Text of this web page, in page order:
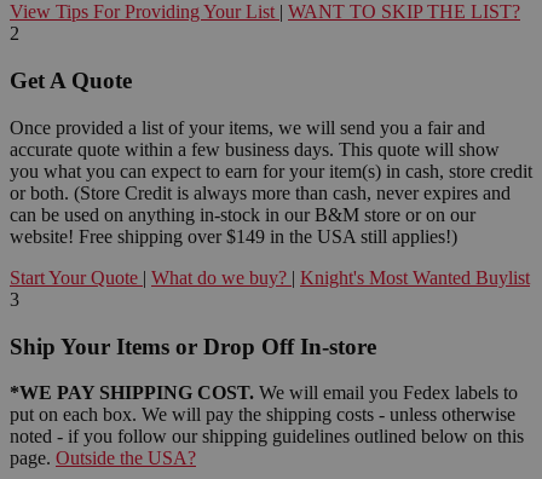
View Tips For Providing Your List | WANT TO SKIP THE LIST?
2
Get A Quote
Once provided a list of your items, we will send you a fair and
accurate quote within a few business days. This quote will show
you what you can expect to earn for your item(s) in cash, store credit
or both. (Store Credit is always more than cash, never expires and
can be used on anything in-stock in our B&M store or on our
website! Free shipping over $149 in the USA still applies!)
Start Your Quote | What do we buy? | Knight's Most Wanted Buylist
3
Ship Your Items or Drop Off In-store
*WE PAY SHIPPING COST. We will email you Fedex labels to
put on each box. We will pay the shipping costs - unless otherwise
noted - if you follow our shipping guidelines outlined below on this
page. Outside the USA?